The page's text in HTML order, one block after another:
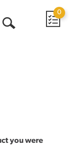
0
you were